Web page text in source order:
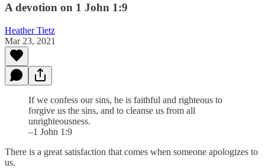
A devotion on 1 John 1:9
Heather Tietz
Mar 23, 2021
If we confess our sins, he is faithful and righteous to
forgive us the sins, and to cleanse us from all
unrighteousness.
–1 John 1:9
There is a great satisfaction that comes when someone apologizes to
us.